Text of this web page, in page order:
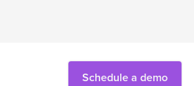
Schedule a demo